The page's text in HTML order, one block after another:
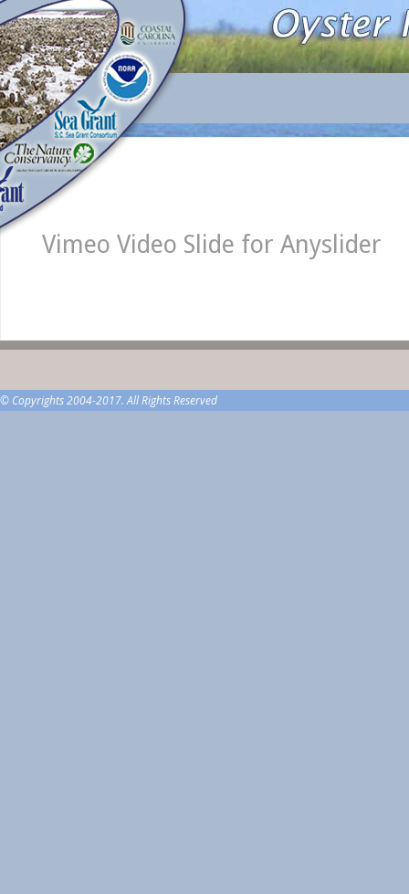
Vimeo Video Slide for Anyslider
© Copyrights 2004-2017. All Rights Reserved